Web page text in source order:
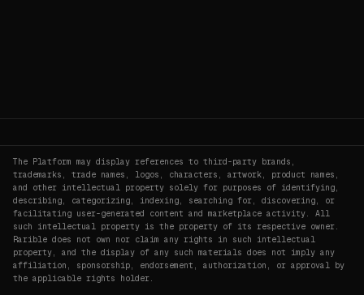
The Platform may display references to third-party brands,
trademarks, trade names, logos, characters, artwork, product names,
and other intellectual property solely for purposes of identifying,
describing, categorizing, indexing, searching for, discovering, or
facilitating user-generated content and marketplace activity. All
such intellectual property is the property of its respective owner.
Rarible does not own nor claim any rights in such intellectual
property, and the display of any such materials does not imply any
affiliation, sponsorship, endorsement, authorization, or approval by
the applicable rights holder.